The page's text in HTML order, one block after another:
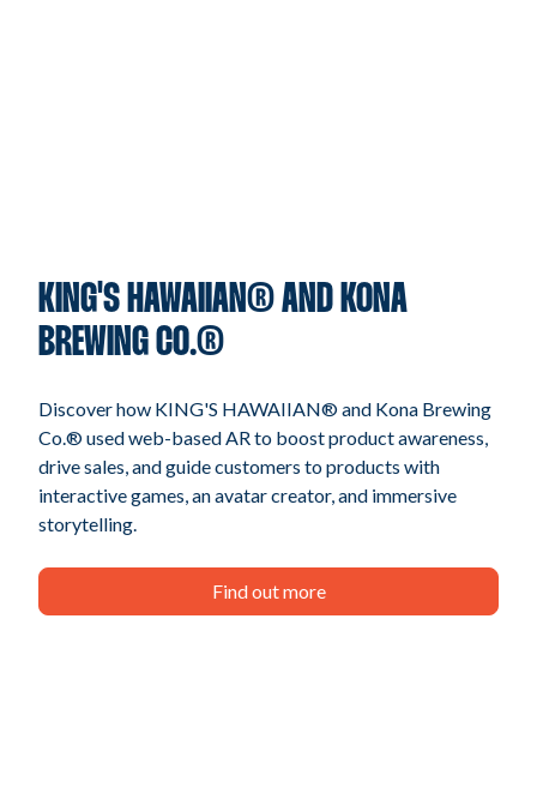
KING'S HAWAIIAN® AND KONA
BREWING CO.®
Discover how KING'S HAWAIIAN® and Kona Brewing
Co.® used web-based AR to boost product awareness,
drive sales, and guide customers to products with
interactive games, an avatar creator, and immersive
storytelling.
Find out more